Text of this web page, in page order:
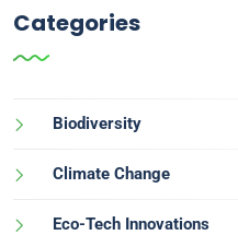
Categories
Biodiversity
Climate Change
Eco-Tech Innovations